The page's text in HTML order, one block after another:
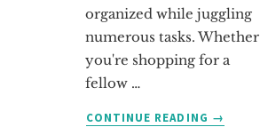
organized while juggling
numerous tasks. Whether
you're shopping for a
fellow …
CONTINUE READING
ABOUT
→